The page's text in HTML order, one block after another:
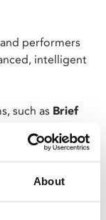
About
performers
intelligent
such as Brief
songs, he was